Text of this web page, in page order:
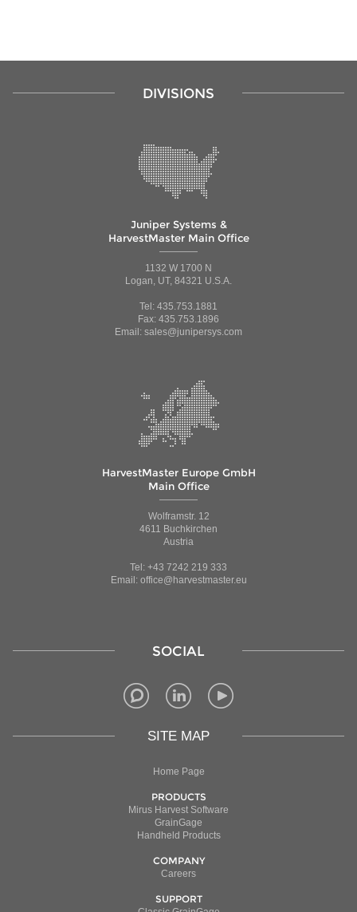
DIVISIONS
Juniper Systems &
HarvestMaster Main Office
1132 W 1700 N
Logan, UT, 84321 U.S.A.
Tel: 435.753.1881
Fax: 435.753.1896
Email: sales@junipersys.com
HarvestMaster Europe GmbH
Main Office
Wolframstr. 12
4611 Buchkirchen
Austria
Tel: +43 7242 219 333
Email: office@harvestmaster.eu
SOCIAL
SITE MAP
Home Page
PRODUCTS
Mirus Harvest Software
GrainGage
Handheld Products
COMPANY
Careers
SUPPORT